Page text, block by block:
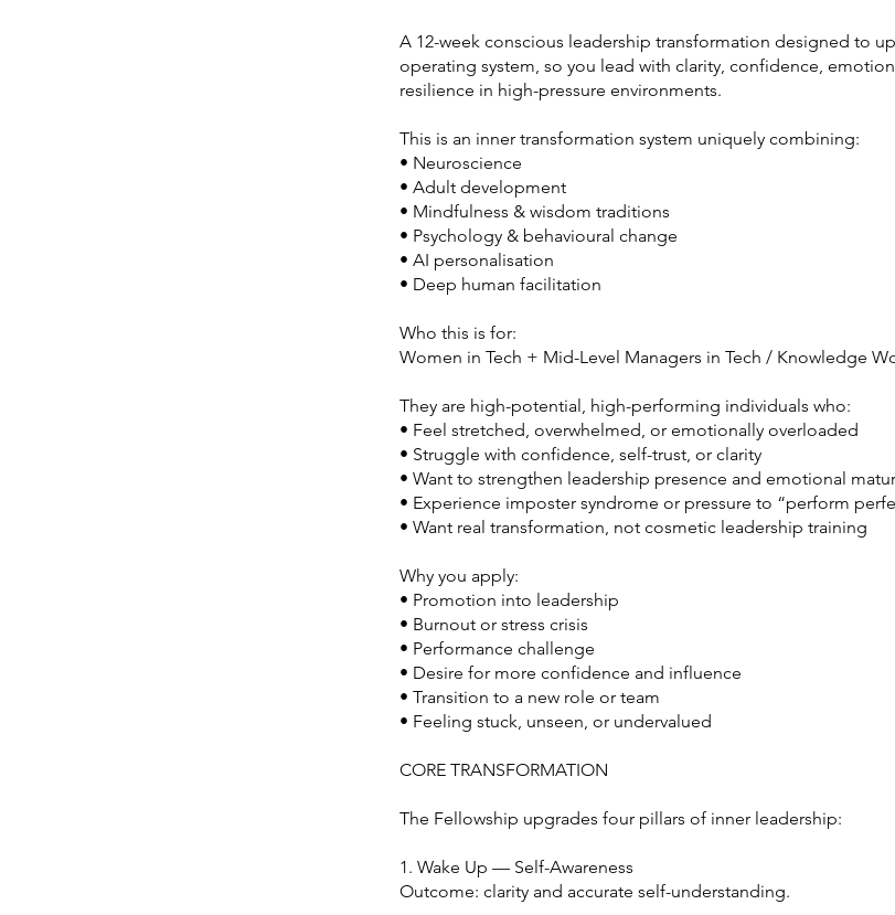
A 12-week conscious leadership transformation designed to
operating system, so you lead with clarity, confidence,
resilience in high-pressure environments.
This is an inner transformation system uniquely combining:
• Neuroscience
• Adult development
• Mindfulness & wisdom traditions
• Psychology & behavioural change
• AI personalisation
• Deep human facilitation
Who this is for:
Women in Tech + Mid-Level Managers in Tech / Knowledge
They are high-potential, high-performing individuals who:
• Feel stretched, overwhelmed, or emotionally overloaded
• Struggle with confidence, self-trust, or clarity
• Want to strengthen leadership presence and emotional
• Experience imposter syndrome or pressure to “perform
• Want real transformation, not cosmetic leadership training
Why you apply:
• Promotion into leadership
• Burnout or stress crisis
• Performance challenge
• Desire for more confidence and influence
• Transition to a new role or team
• Feeling stuck, unseen, or undervalued
CORE TRANSFORMATION
The Fellowship upgrades four pillars of inner leadership:
1. Wake Up — Self-Awareness
Outcome: clarity and accurate self-understanding.